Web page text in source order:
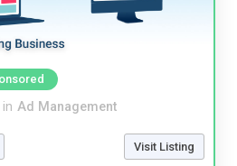
in Ad Management
Visit Listing